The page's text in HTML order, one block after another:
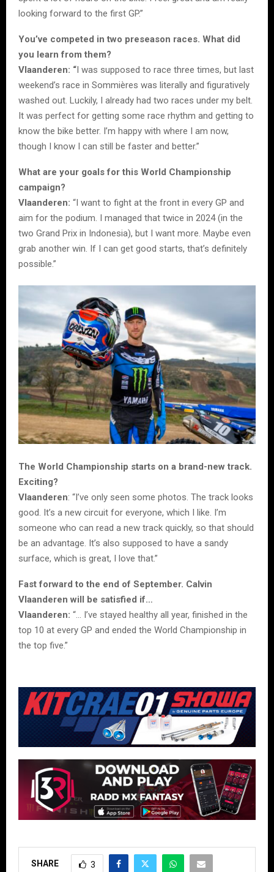
looking forward to the first GP.”
You’ve competed in two preseason races. What did
you learn from them?
Vlaanderen: “I was supposed to race three times, but last
weekend’s race in Sommières was literally and figuratively
washed out. Luckily, I already had two races under my belt.
It was perfect for getting some race rhythm and getting to
know the bike better. I’m happy with where I am now,
though I know I can still be faster and better.”
What are your goals for this World Championship
campaign?
Vlaanderen: “I want to fight at the front in every GP and
aim for the podium. I managed that twice in 2024 (in the
two Grand Prix in Indonesia), but I want more. Maybe even
grab another win. If I can get good starts, that’s definitely
possible.”
The World Championship starts on a brand-new track.
Exciting?
Vlaanderen: “I’ve only seen some photos. The track looks
good. It’s a new circuit for everyone, which I like. I’m
someone who can read a new track quickly, so that should
be an advantage. It’s also supposed to have a sandy
surface, which is great, I love that.”
Fast forward to the end of September. Calvin
Vlaanderen will be satisfied if…
Vlaanderen: “… I’ve stayed healthy all year, finished in the
top 10 at every GP and ended the World Championship in
the top five.”
SHARE 3